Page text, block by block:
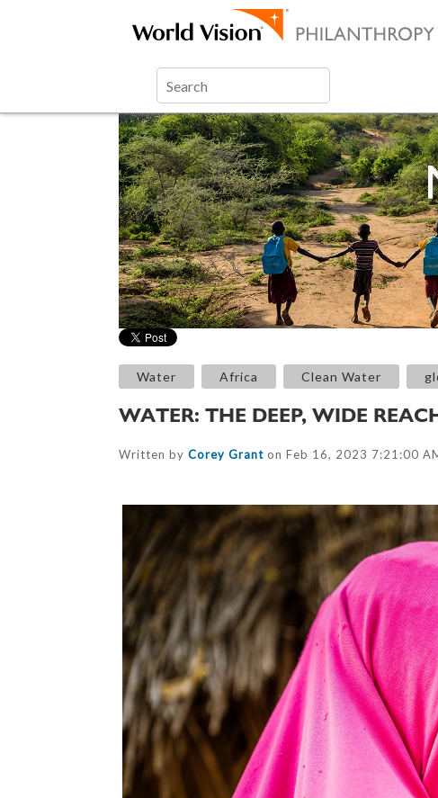
Water Africa Clean Water
WATER: THE DEEP, WIDE
Written by Corey Granton Feb 16, 2023 7:21:00